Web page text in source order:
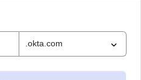
.okta.com